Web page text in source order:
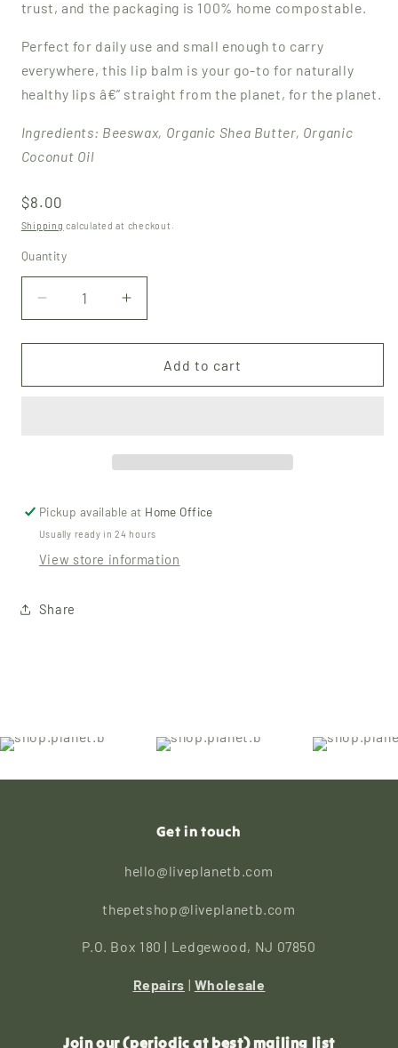
trust, and the packaging is 100% home compostable.
Perfect for daily use and small enough to carry
everywhere, this lip balm is your go-to for naturally
healthy lips â€” straight from the planet, for the planet.
Ingredients: Beeswax, Organic Shea Butter, Organic
Coconut Oil
Regular
price
$8.00
Shipping calculated at checkout.
Quantity
Quantity
Decrease
quantity
for
Lip
Increase
quantity
for
Beeswax
Lip
Add to cart
Pickup available at Home Office
Usually ready in 24 hours
View store information
Share
Get in touch
hello@liveplanetb.com
thepetshop@liveplanetb.com
P.O. Box 180 | Ledgewood, NJ 07850
Repairs | Wholesale
Join our (periodic at best) mailing list